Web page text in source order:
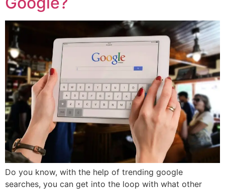
Do you know, with the help of trending google
searches, you can get into the loop with what other